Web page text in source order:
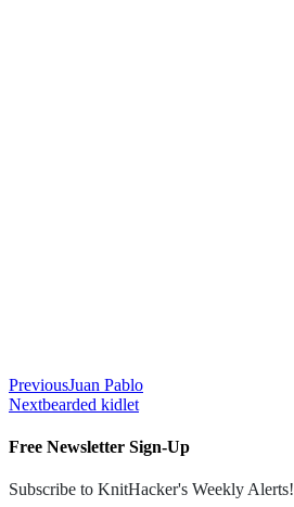
PreviousJuan Pablo
Nextbearded kidlet
Free Newsletter Sign-Up
Subscribe to KnitHacker's Weekly Alerts!